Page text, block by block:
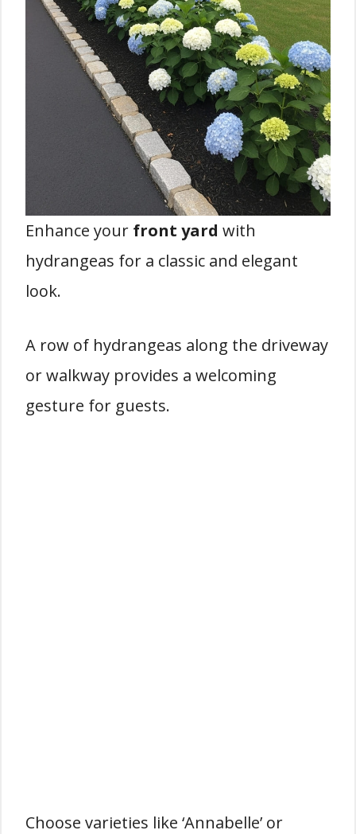
Enhance your front yard with
hydrangeas for a classic and elegant
look.
A row of hydrangeas along the driveway
or walkway provides a welcoming
gesture for guests.
Choose varieties like ‘Annabelle’ or